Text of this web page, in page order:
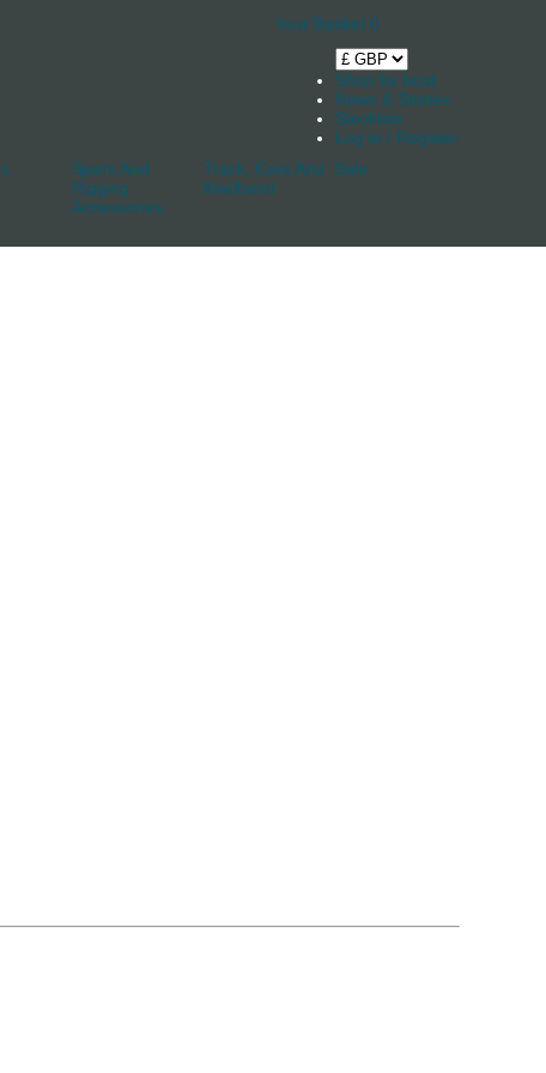
Your Basket 0
Shop by boat
News & Stories
Stockists
Log in / Register
Spars And
Rigging
Accessories
Track, Cars And
Keelband
Sale